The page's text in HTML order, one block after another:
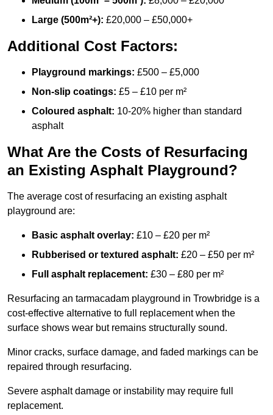
Large (500m²+): £20,000 – £50,000+
Additional Cost Factors:
Playground markings: £500 – £5,000
Non-slip coatings: £5 – £10 per m²
Coloured asphalt: 10-20% higher than standard
asphalt
What Are the Costs of Resurfacing
an Existing Asphalt Playground?
The average cost of resurfacing an existing asphalt
playground are:
Basic asphalt overlay: £10 – £20 per m²
Rubberised or textured asphalt: £20 – £50 per m²
Full asphalt replacement: £30 – £80 per m²
Resurfacing an tarmacadam playground in Trowbridge is a
cost-effective alternative to full replacement when the
surface shows wear but remains structurally sound.
Minor cracks, surface damage, and faded markings can be
repaired through resurfacing.
Severe asphalt damage or instability may require full
replacement.